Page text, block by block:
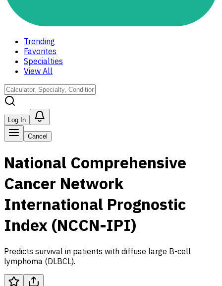
Trending
Favorites
Specialties
View All
Log In
Cancel
National Comprehensive
Cancer Network
International Prognostic
Index (NCCN-IPI)
Predicts survival in patients with diffuse large B-cell
lymphoma (DLBCL).